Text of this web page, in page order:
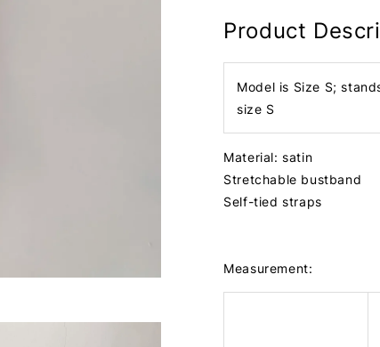
Product
Model is Size S;
size S
Material: satin
Stretchable bustband
Self-tied straps
Measurement: